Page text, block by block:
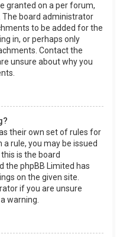
granted on a per forum,
The board administrator
to be added for the
in, or perhaps only
Contact the
unsure about why you
their own set of rules for
rule, you may be issued
is the board
the phpBB Limited has
on the given site.
if you are unsure
warning.